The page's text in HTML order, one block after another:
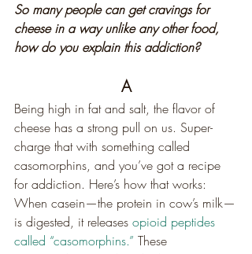
So many people can get cravings for
cheese in a way unlike any other food,
how do you explain this addiction?
A
Being high in fat and salt, the flavor of
cheese has a strong pull on us. Super-
charge that with something called
casomorphins, and you’ve got a recipe
for addiction. Here’s how that works:
When casein—the protein in cow’s milk—
is digested, it releases opioid peptides
called “casomorphins.” These